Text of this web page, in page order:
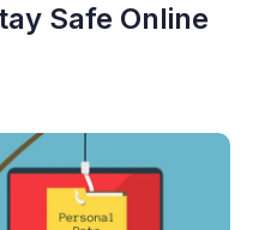
Safe Online